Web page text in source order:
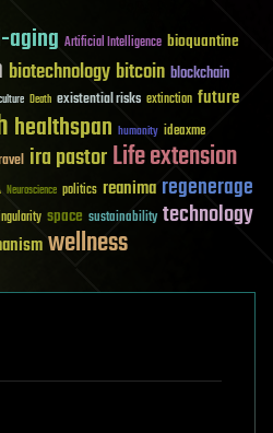
aging Artificial Intelligence bioquantine
biotechnology bitcoin blockchain
Death existential risks extinction future
healthspan humanity ideaxme
ira pastorLife extension
Neuroscience politics reanima regenerage
space sustainability technology
wellness